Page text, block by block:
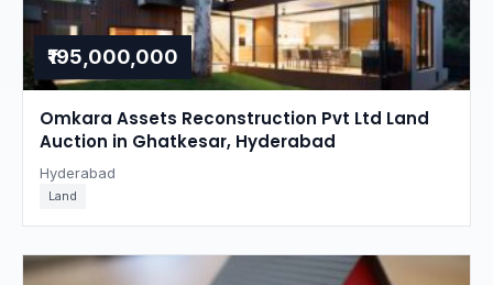
₹195,000,000
Omkara Assets Reconstruction Pvt Ltd Land
Auction in Ghatkesar, Hyderabad
Hyderabad
Land